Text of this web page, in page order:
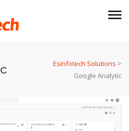
Esinfotech Solutions >
Google Analytic